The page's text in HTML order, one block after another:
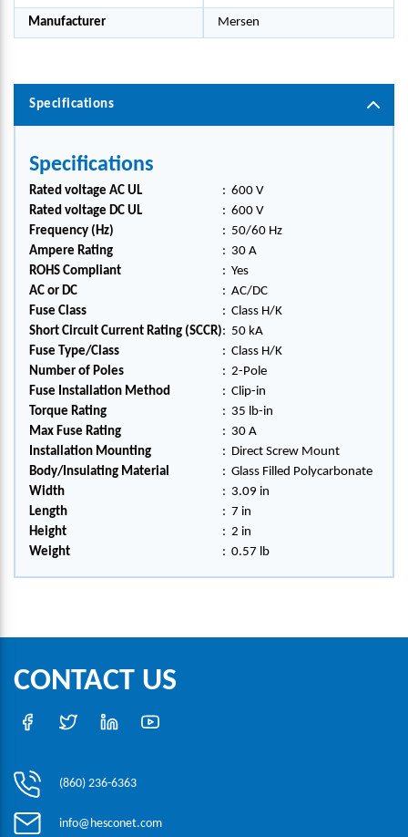
Manufacturer Mersen
Specifications
Specifications
Rated voltage AC UL : 600 V
Rated voltage DC UL
: 600 V
Frequency (Hz)
: 50/60 Hz
Ampere Rating
: 30 A
ROHS Compliant
: Yes
AC or DC
: AC/DC
Fuse Class
: Class H/K
Short Circuit Current Rating (SCCR): 50 kA
Fuse Type/Class
: Class H/K
Number of Poles
: 2-Pole
Fuse Installation Method
: Clip-in
Torque Rating
: 35 lb-in
Max Fuse Rating
: 30 A
Installation Mounting
: Direct Screw Mount
Body/Insulating Material
: Glass Filled Polycarbonate
Width
: 3.09 in
Length
: 7 in
Height
: 2 in
Weight
: 0.57 lb
CONTACT US
(860) 236-6363
info@hesconet.com